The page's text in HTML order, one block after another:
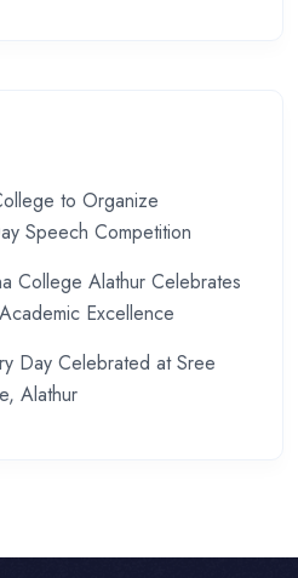
to Organize
Speech Competition
College Alathur Celebrates
Excellence
Day Celebrated at Sree
Alathur